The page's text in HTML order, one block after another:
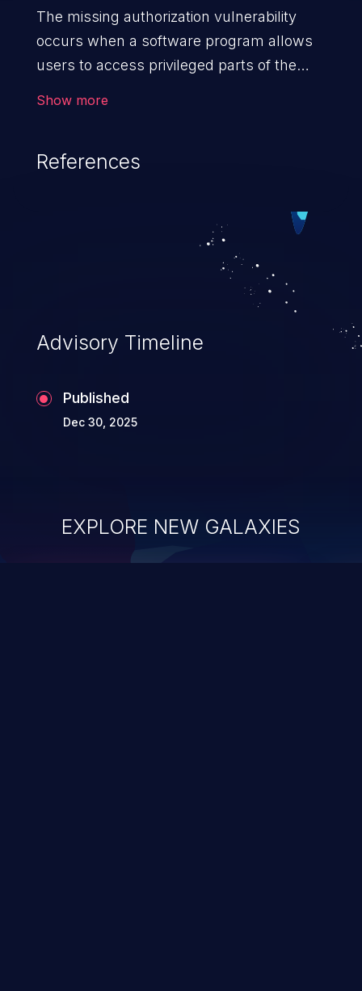
The missing authorization vulnerability
occurs when a software program allows
users to access privileged parts of the
the software, ranging from account
exposure, denial of service, and complete
Show more
References
Advisory Timeline
Published
Dec 30, 2025
EXPLORE NEW GALAXIES